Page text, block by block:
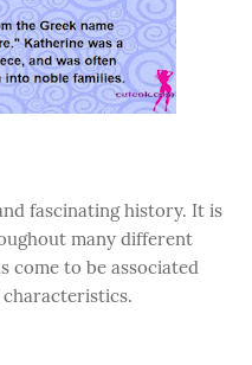
fascinating history. It is
many different
come to be associated